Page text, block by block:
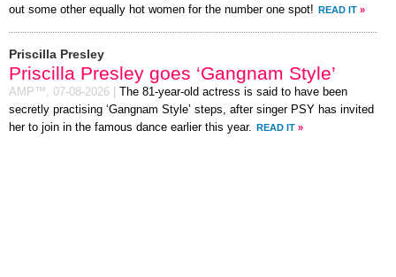
out some other equally hot women for the number one spot! READ IT »
Priscilla Presley
Priscilla Presley goes ‘Gangnam Style’
AMP™, 07-08-2026
The 81-year-old actress is said to have been
secretly practising ‘Gangnam Style’ steps, after singer PSY has invited
her to join in the famous dance earlier this year. READ IT »